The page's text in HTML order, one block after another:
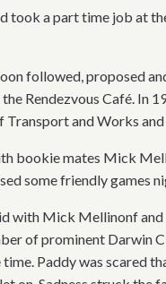
a part time job at
followed, proposed
Rendezvous Café.
and Works
bookie mates Mick
some friendly games
with Mick Mellinonf
of prominent Darwin
Paddy was scared